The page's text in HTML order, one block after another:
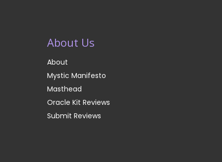
About Us
About
Mystic Manifesto
Masthead
Oracle Kit Reviews
Submit Reviews